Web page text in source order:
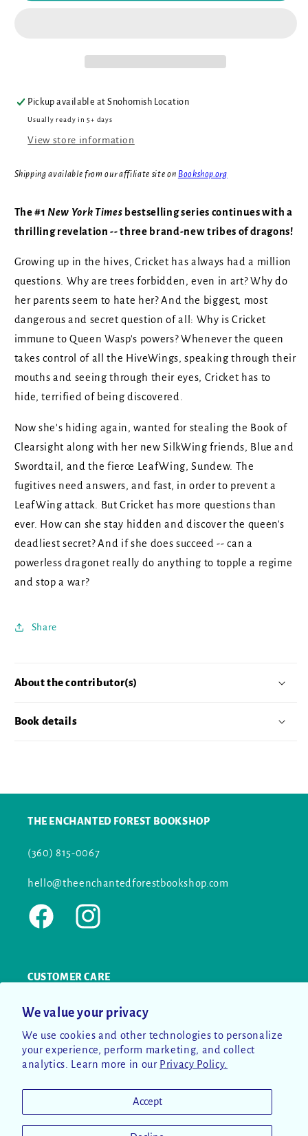
We value your privacy
We use cookies and other technologies to personalize
your experience, perform marketing, and collect
analytics. Learn more in our Privacy Policy.
Accept
Pickup available atSnohomish Location
Usually ready in 5+ days
View store information
Shipping available from our affiliate site on Bookshop.org
The #1 New York Times bestselling series continues with a
thrilling revelation -- three brand-new tribes of dragons!
Growing up in the hives, Cricket has always had a million
questions. Why are trees forbidden, even in art? Why do
her parents seem to hate her? And the biggest, most
dangerous and secret question of all: Why is Cricket
immune to Queen Wasp's powers? Whenever the queen
takes control of all the HiveWings, speaking through their
mouths and seeing through their eyes, Cricket has to
hide, terrified of being discovered.
Now she's hiding again, wanted for stealing the Book of
Clearsight along with her new SilkWing friends, Blue and
Swordtail, and the fierce LeafWing, Sundew. The
fugitives need answers, and fast, in order to prevent a
LeafWing attack. But Cricket has more questions than
ever. How can she stay hidden and discover the queen's
deadliest secret? And if she does succeed -- can a
powerless dragonet really do anything to topple a regime
and stop a war?
Share
About the contributor(s)
Book details
THE ENCHANTED FOREST BOOKSHOP
(360) 815-0067
hello@theenchantedforestbookshop.com
Facebook Instagram
CUSTOMER CARE
SEARCH
CONTACT US
PRIVACY POLICY